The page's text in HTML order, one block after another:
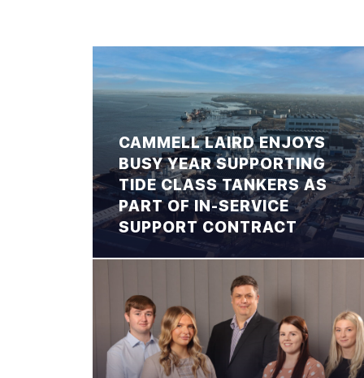
CAMMELL LAIRD ENJOYS
BUSY YEAR SUPPORTING
TIDE CLASS TANKERS AS
PART OF IN-SERVICE
SUPPORT CONTRACT